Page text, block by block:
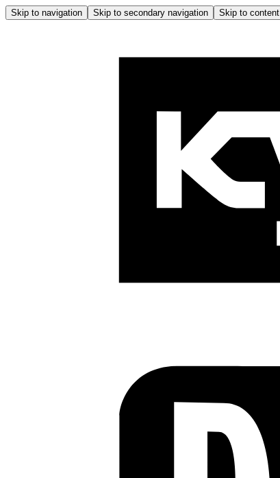
Skip to navigation Skip to secondary navigation Skip to content